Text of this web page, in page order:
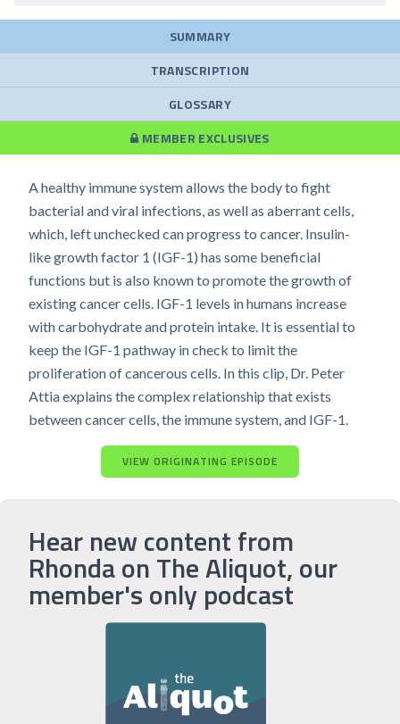
SUMMARY
TRANSCRIPTION
GLOSSARY
MEMBER EXCLUSIVES
A healthy immune system allows the body to fight
bacterial and viral infections, as well as aberrant cells,
which, left unchecked can progress to cancer. Insulin-
like growth factor 1 (IGF-1) has some beneficial
functions but is also known to promote the growth of
existing cancer cells. IGF-1 levels in humans increase
with carbohydrate and protein intake. It is essential to
keep the IGF-1 pathway in check to limit the
proliferation of cancerous cells. In this clip, Dr. Peter
Attia explains the complex relationship that exists
between cancer cells, the immune system, and IGF-1.
VIEW ORIGINATING EPISODE
Hear new content from
Rhonda on The Aliquot, our
member's only podcast